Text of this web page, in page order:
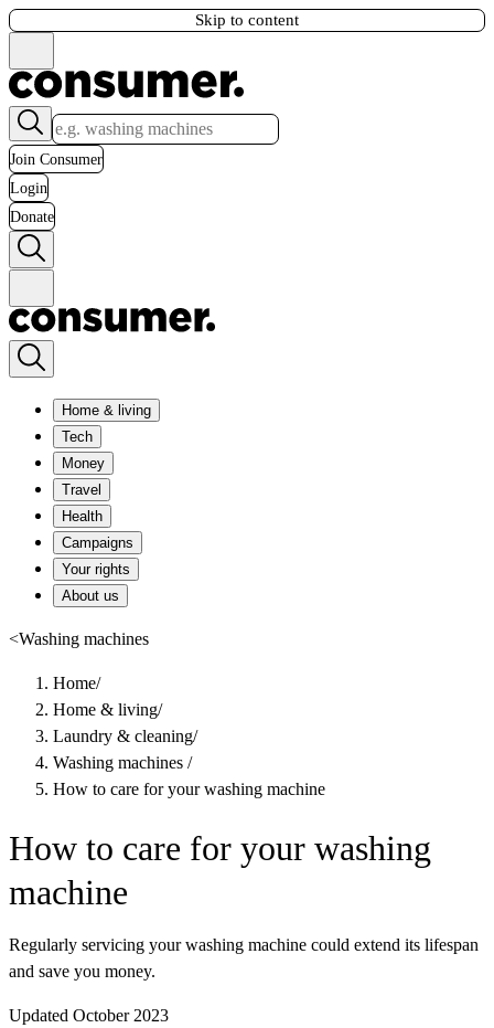
Skip to content
Join Consumer
Login
Donate
Home & living
Tech
Money
Travel
Health
Campaigns
Your rights
About us
<Washing machines
Home/
Home & living/
Laundry & cleaning/
Washing machines /
How to care for your washing machine
How to care for your washing
machine
Regularly servicing your washing machine could extend its lifespan
and save you money.
Updated October 2023